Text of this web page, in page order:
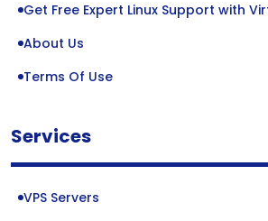
Get Free Expert Linux Support with
About Us
Terms Of Use
Services
VPS Servers